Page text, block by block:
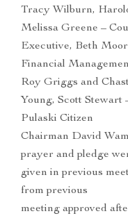
Tracy Wilburn,
Melissa Greene –
Executive, Beth
Financial
Roy Griggs and
Young, Scott Stewart
Pulaski Citizen
Chairman David
prayer and pledge
given in previous
from previous
meeting approved